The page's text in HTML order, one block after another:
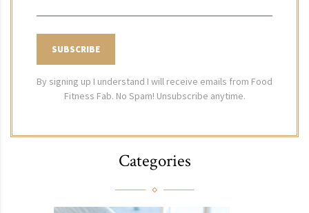
By signing up I understand I will receive emails from Food
Fitness Fab. No Spam! Unsubscribe anytime.
Categories